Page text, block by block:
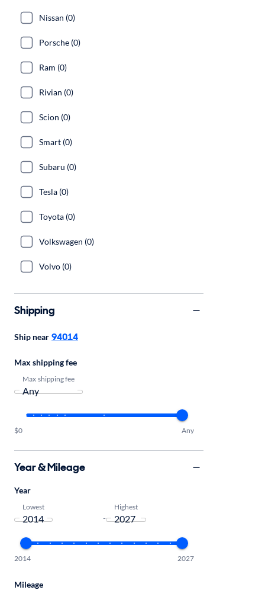
Nissan (0)
Porsche (0)
Ram (0)
Rivian (0)
Scion (0)
Smart (0)
Subaru (0)
Tesla (0)
Toyota (0)
Volkswagen (0)
Volvo (0)
Shipping
Ship near 94014
Max shipping fee
Max shipping fee
$0 Any
Year & Mileage
Year
Lowest
-
Highest
2014 2027
Mileage